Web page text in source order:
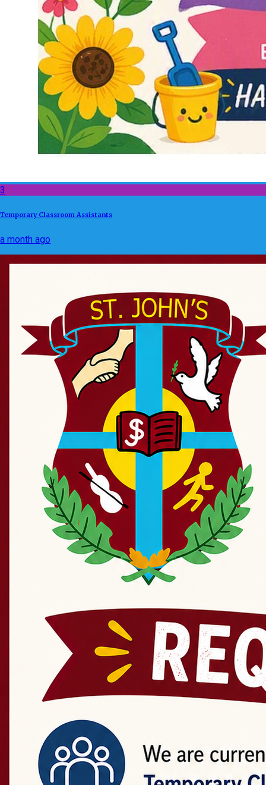
3
Temporary Classroom Assistants
a month ago